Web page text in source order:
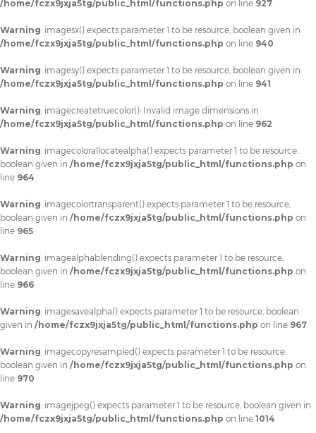
/home/fczx9jxja5tg/public_html/functions.php on line 927
Warning: imagesx() expects parameter 1 to be resource, boolean given in
/home/fczx9jxja5tg/public_html/functions.php on line 940
Warning: imagesy() expects parameter 1 to be resource, boolean given in
/home/fczx9jxja5tg/public_html/functions.php on line 941
Warning: imagecreatetruecolor(): Invalid image dimensions in
/home/fczx9jxja5tg/public_html/functions.php on line 962
Warning: imagecolorallocatealpha() expects parameter 1 to be resource,
boolean given in /home/fczx9jxja5tg/public_html/functions.php on
line 964
Warning: imagecolortransparent() expects parameter 1 to be resource,
boolean given in /home/fczx9jxja5tg/public_html/functions.php on
line 965
Warning: imagealphablending() expects parameter 1 to be resource,
boolean given in /home/fczx9jxja5tg/public_html/functions.php on
line 966
Warning: imagesavealpha() expects parameter 1 to be resource, boolean
given in /home/fczx9jxja5tg/public_html/functions.php on line 967
Warning: imagecopyresampled() expects parameter 1 to be resource,
boolean given in /home/fczx9jxja5tg/public_html/functions.php on
line 970
Warning: imagejpeg() expects parameter 1 to be resource, boolean given in
/home/fczx9jxja5tg/public_html/functions.php on line 1014